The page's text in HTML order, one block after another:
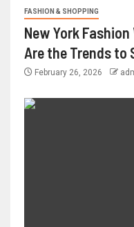
FASHION & SHOPPING
New York
Are the Trends to
February 26, 2026